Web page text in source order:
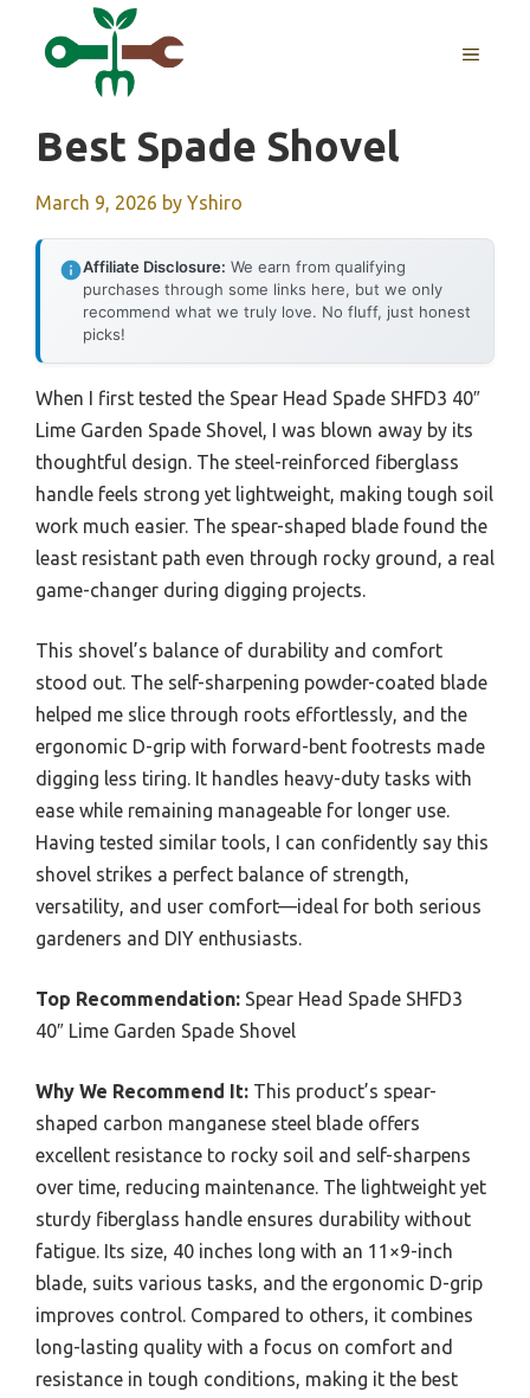
MENU
Best Spade Shovel
March 9, 2026 by Yshiro
Affiliate Disclosure: We earn from qualifying
purchases through some links here, but we only
recommend what we truly love. No fluff, just honest
picks!
When I first tested the Spear Head Spade SHFD3 40″
Lime Garden Spade Shovel, I was blown away by its
thoughtful design. The steel-reinforced fiberglass
handle feels strong yet lightweight, making tough soil
work much easier. The spear-shaped blade found the
least resistant path even through rocky ground, a real
game-changer during digging projects.
This shovel’s balance of durability and comfort
stood out. The self-sharpening powder-coated blade
helped me slice through roots effortlessly, and the
ergonomic D-grip with forward-bent footrests made
digging less tiring. It handles heavy-duty tasks with
ease while remaining manageable for longer use.
Having tested similar tools, I can confidently say this
shovel strikes a perfect balance of strength,
versatility, and user comfort—ideal for both serious
gardeners and DIY enthusiasts.
Top Recommendation: Spear Head Spade SHFD3
40″ Lime Garden Spade Shovel
Why We Recommend It: This product’s spear-
shaped carbon manganese steel blade offers
excellent resistance to rocky soil and self-sharpens
over time, reducing maintenance. The lightweight yet
sturdy fiberglass handle ensures durability without
fatigue. Its size, 40 inches long with an 11×9-inch
blade, suits various tasks, and the ergonomic D-grip
improves control. Compared to others, it combines
long-lasting quality with a focus on comfort and
resistance in tough conditions, making it the best